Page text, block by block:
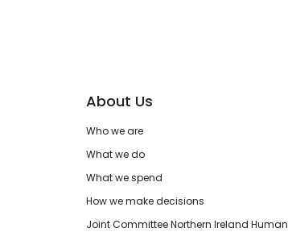
About Us
Who we are
What we do
What we spend
How we make decisions
Joint Committee Northern Ireland Human